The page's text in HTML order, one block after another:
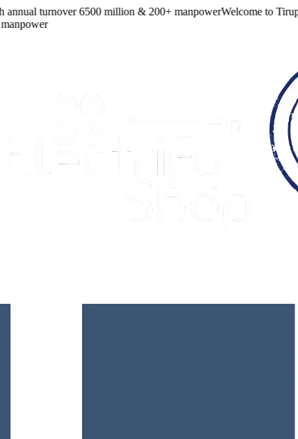
turnover6500million & 200+ manpowerWelcome toTirupati